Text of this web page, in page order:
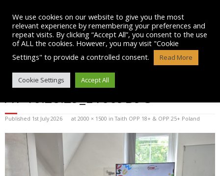
content
WHATSAPP IMAGE 2025-07-08
AT 10.28.29_E1669B9C
Published 1st July 2026 at 2000 × 1500 inTaith OPP 18+ & OPP 25+ Poland
We use cookies on our website to give you the most
relevant experience by remembering your preferences and
repeat visits. By clicking “Accept All”, you consent to the use
of ALL the cookies. However, you may visit "Cookie
Settings" to provide a controlled consent.
Read More
Cookie Settings Accept All